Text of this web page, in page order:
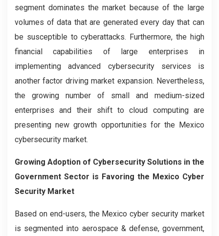
segment dominates the market because of the large
volumes of data that are generated every day that can
be susceptible to cyberattacks. Furthermore, the high
financial capabilities of large enterprises in
implementing advanced cybersecurity services is
another factor driving market expansion. Nevertheless,
the growing number of small and medium-sized
enterprises and their shift to cloud computing are
presenting new growth opportunities for the Mexico
cybersecurity market.
Growing Adoption of Cybersecurity Solutions in the
Government Sector is Favoring the Mexico Cyber
Security Market
Based on end-users, the Mexico cyber security market
is segmented into aerospace & defense, government,